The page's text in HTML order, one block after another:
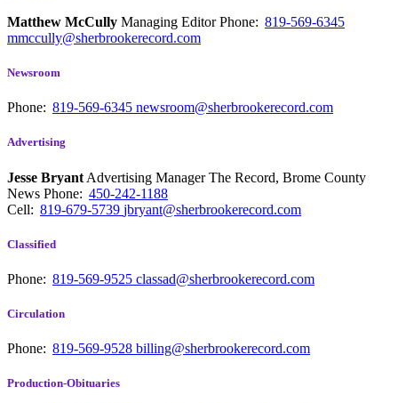
Matthew McCully Managing EditorPhone: 819-569-6345
mmccully@sherbrookerecord.com
Newsroom
Phone: 819-569-6345 newsroom@sherbrookerecord.com
Advertising
Jesse Bryant Advertising Manager The Record, Brome County
News Phone: 450-242-1188
Cell: 819-679-5739 jbryant@sherbrookerecord.com
Classified
Phone: 819-569-9525 classad@sherbrookerecord.com
Circulation
Phone: 819-569-9528 billing@sherbrookerecord.com
Production-Obituaries